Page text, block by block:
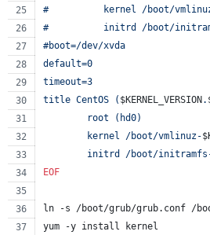
#          kernel /boot/
#          initrd /boot/
#boot=/dev/xvda
default=0
timeout=3
title CentOS ( $KERNEL_VERSION .
        root (hd0)
        kernel /boot/vmlinuz-
initrd /boot/
EOF
ln -s /boot/grub/grub.conf /
yum -y install kernel